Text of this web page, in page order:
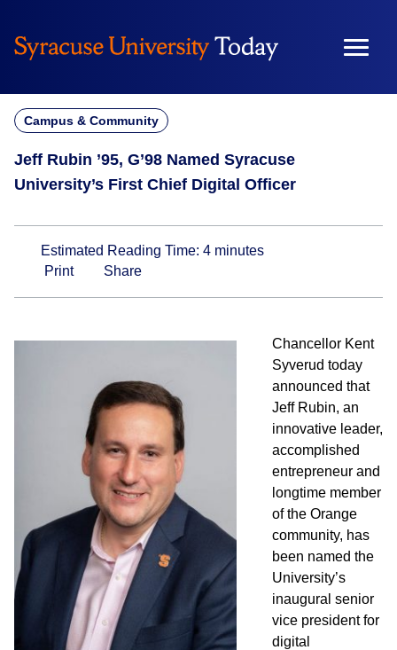
content
Campus & Community
Jeff Rubin ’95, G’98 Named Syracuse
University’s First Chief Digital Officer
Estimated Reading Time: 4 minutes
Print
Share
Chancellor Kent
Syverud today
announced that
Jeff Rubin, an
innovative leader,
accomplished
entrepreneur and
longtime member
of the Orange
community, has
been named the
University’s
inaugural senior
vice president for
digital